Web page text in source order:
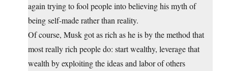
again trying to fool people into believing his myth of
being self-made rather than reality.
Of course, Musk got as rich as he is by the method that
most really rich people do: start wealthy, leverage that
wealth by exploiting the ideas and labor of others